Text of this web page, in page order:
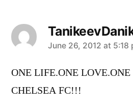
says:
June 26, 2012 at 5:18
ONE LIFE.ONE
CHELSEA FC!!!